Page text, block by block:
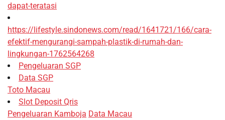
dapat-teratasi
https://lifestyle.sindonews.com/read/1641721/166/cara-
efektif-mengurangi-sampah-plastik-di-rumah-dan-
lingkungan-1762564268
Pengeluaran SGP
Data SGP
Toto Macau
Slot Deposit Qris
Pengeluaran Kamboja Data Macau